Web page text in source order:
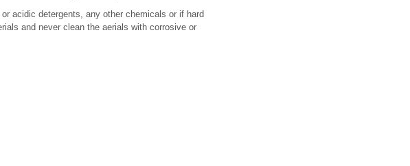
acidic detergents, any other chemicals or if hard
and never clean the aerials with corrosive or